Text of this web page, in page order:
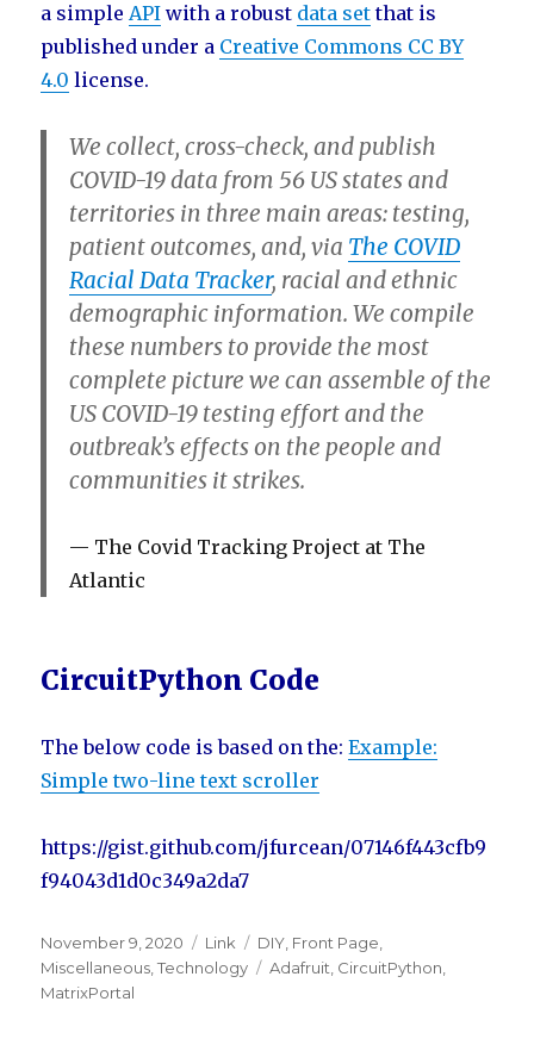
a simpleAPI with a robust data setthat is
published under a Creative Commons CC BY
4.0 license.
We collect, cross-check, and publish
COVID-19 data from 56 US states and
territories in three main areas: testing,
patient outcomes, and, via The COVID
Racial Data Tracker, racial and ethnic
demographic information. We compile
these numbers to provide the most
complete picture we can assemble of the
US COVID-19 testing effort and the
outbreak’s effects on the people and
communities it strikes.
The Covid Tracking Project at The
Atlantic
CircuitPython Code
The below code is based on the:Example:
Simple two-line text scroller
https://gist.github.com/jfurcean/07146f443cfb9
f94043d1d0c349a2da7
Posted
on
November 9, 2020 Format
Link Categories
DIY, Front Page,
Miscellaneous,Technology Tags
Adafruit, CircuitPython,
MatrixPortal